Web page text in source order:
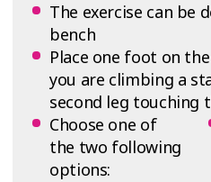
The exercise can be
bench
Place one foot on
you are climbing a
second leg touching
Choose one of
the two following
options: